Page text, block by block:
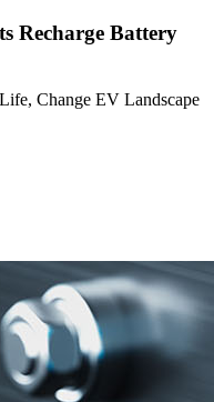
Recharge Battery
Change EV Landscape